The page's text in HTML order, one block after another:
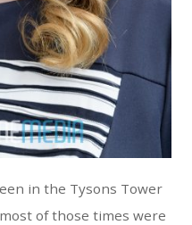
in the Tysons Tower
of those times were